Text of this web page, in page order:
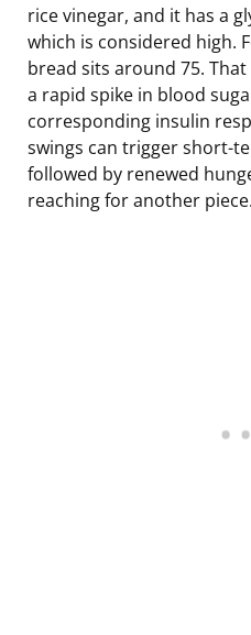
rice vinegar, and it has a
which is considered high.
bread sits around 75.
a rapid spike in blood
corresponding insulin
swings can trigger short-
followed by renewed
reaching for another piece.